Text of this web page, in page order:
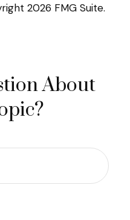
2026 FMG Suite.
About